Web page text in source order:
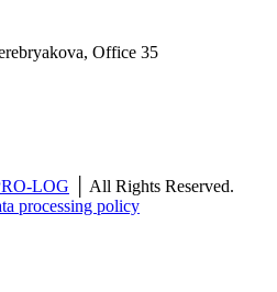
Office 35
LOG │ All Rights Reserved.
processing policy